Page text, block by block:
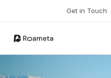
Get in Touch